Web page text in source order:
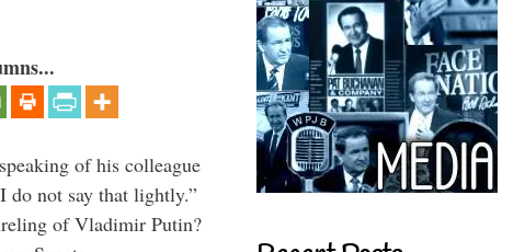
of his colleague
not say that lightly.”
of Vladimir Putin?